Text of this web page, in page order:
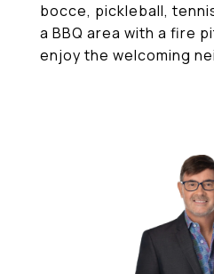
bocce, pickleball,
a BBQ area with a fire
enjoy the welcoming